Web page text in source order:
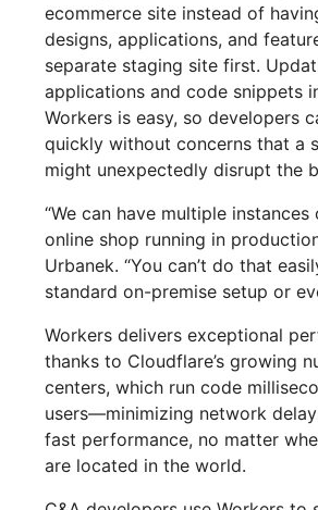
ecommerce site instead of
designs, applications, and
separate staging site first.
applications and code snippets
Workers is easy, so developers
quickly without concerns that a
might unexpectedly disrupt the
“We can have multiple instances
online shop running in
Urbanek. “You can’t do that
standard on-premise setup or
Workers delivers exceptional
thanks to Cloudflare’s growing
centers, which run code
users—minimizing network
fast performance, no matter
are located in the world.